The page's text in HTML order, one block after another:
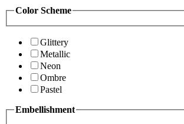
Color Scheme
Glittery
Metallic
Neon
Ombre
Pastel
Embellishment